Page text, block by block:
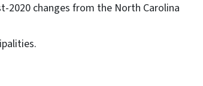
2020 changes from the North Carolina